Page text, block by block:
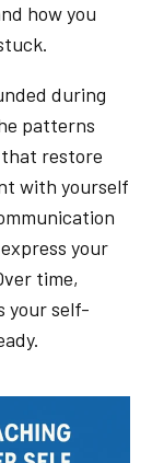
how you
during
patterns
restore
with yourself
your
time,
your self-